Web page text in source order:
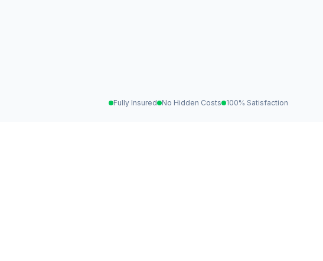
Fully Insured No Hidden Costs 100% Satisfaction